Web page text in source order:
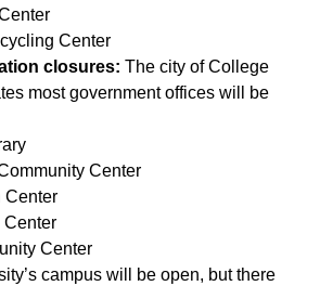
Center
closures: The city of College
most government offices will be
Center
Center
Center
Center
campus will be open, but there